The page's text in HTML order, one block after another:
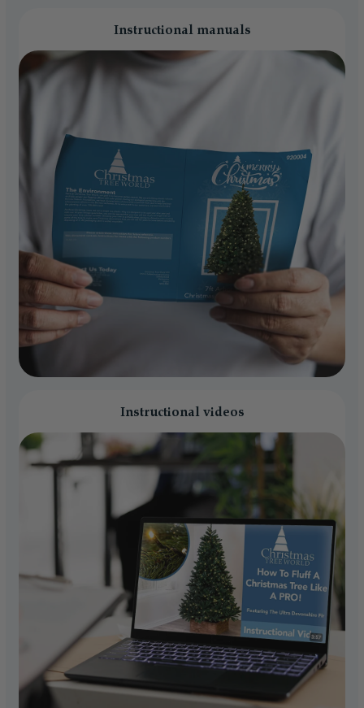
Instructional manuals
Instructional videos